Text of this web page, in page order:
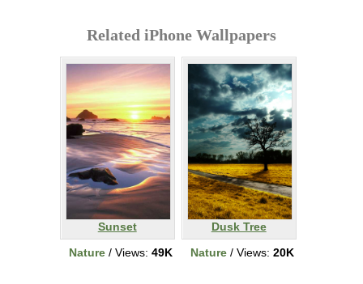
Related iPhone Wallpapers
Sunset
Nature / Views: 49K
Dusk Tree
Nature / Views: 20K